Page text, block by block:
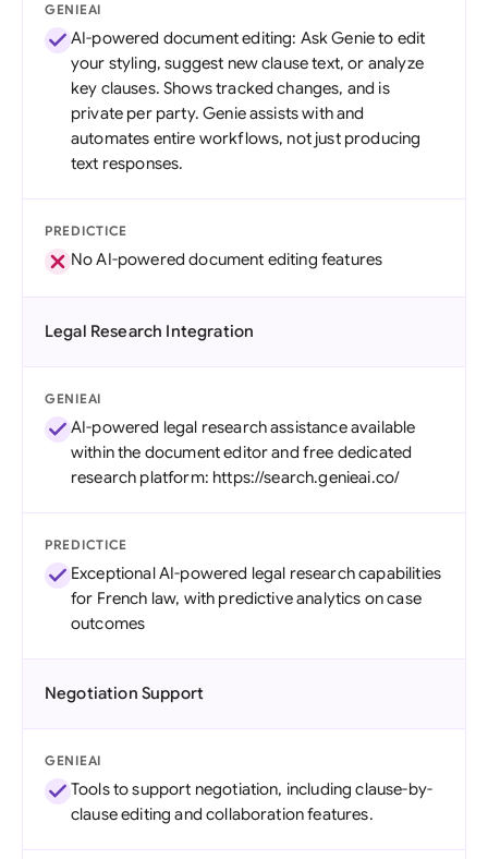
GENIEAI
AI-powered document editing: Ask Genie to edit
your styling, suggest new clause text, or analyze
key clauses. Shows tracked changes, and is
private per party. Genie assists with and
automates entire workflows, not just producing
text responses.
PREDICTICE
No AI-powered document editing features
Legal Research Integration
GENIEAI
AI-powered legal research assistance available
within the document editor and free dedicated
research platform: https://search.genieai.co/
PREDICTICE
Exceptional AI-powered legal research capabilities
for French law, with predictive analytics on case
outcomes
Negotiation Support
GENIEAI
Tools to support negotiation, including clause-by-
clause editing and collaboration features.